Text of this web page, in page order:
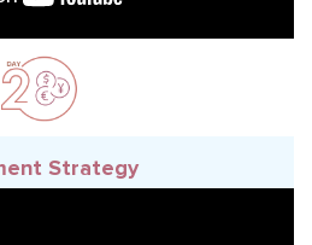
Strategy